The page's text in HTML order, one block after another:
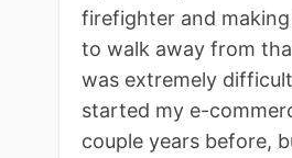
firefighter and
to walk away from
was extremely
started my e-
couple years before,